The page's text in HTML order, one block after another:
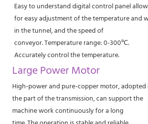
Easy to understand digital control panel
for easy adjustment of the temperature and
in the tunnel, and the speed of
conveyor. Temperature range: 0-300℃.
Accurately control the temperature.
Large Power Motor
High-power and pure-copper motor, adopted
the part of the transmission, can support the
machine work continuously for a long